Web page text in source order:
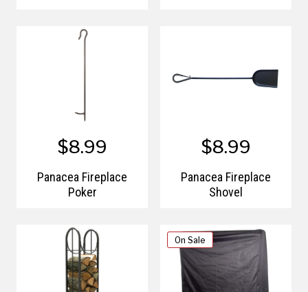
$8.99
Panacea Fireplace
Poker
$8.99
Panacea Fireplace
Shovel
On Sale